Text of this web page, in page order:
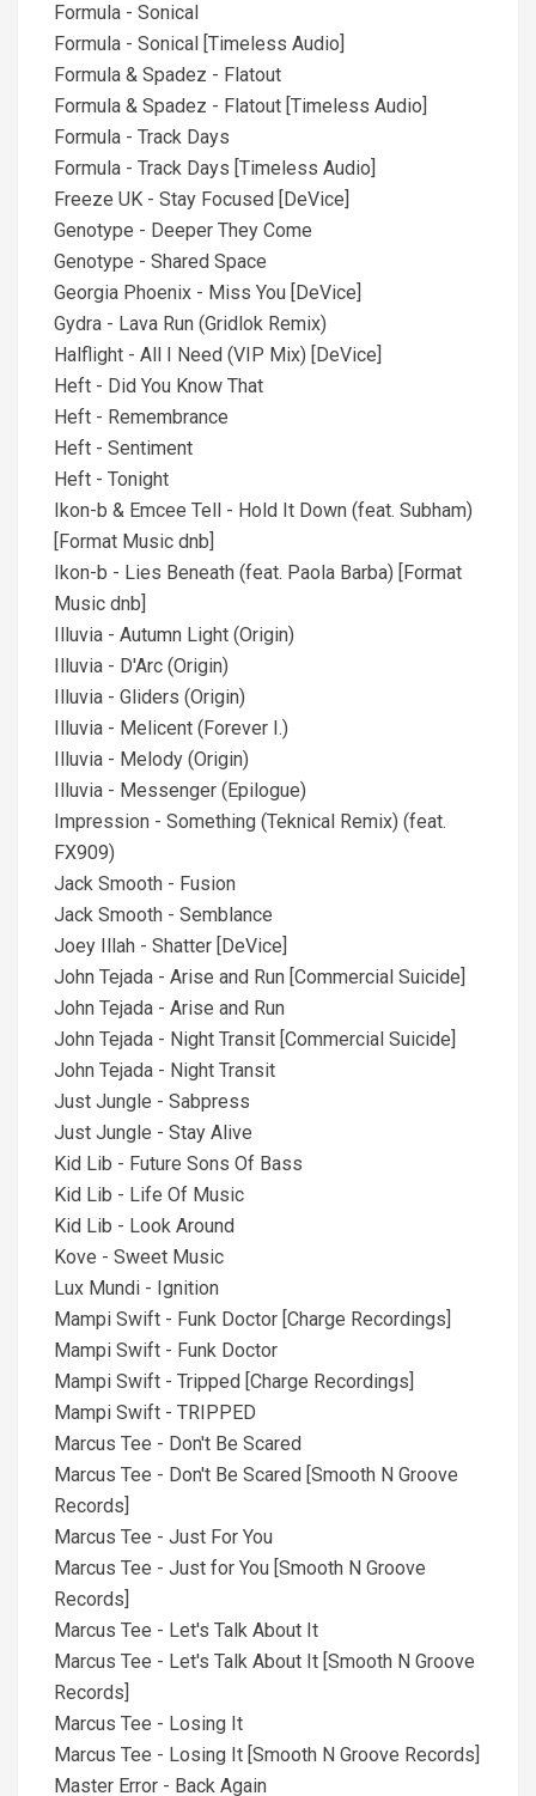
Formula - Sonical
Formula - Sonical [Timeless Audio]
Formula & Spadez - Flatout
Formula & Spadez - Flatout [Timeless Audio]
Formula - Track Days
Formula - Track Days [Timeless Audio]
Freeze UK - Stay Focused [DeVice]
Genotype - Deeper They Come
Genotype - Shared Space
Georgia Phoenix - Miss You [DeVice]
Gydra - Lava Run (Gridlok Remix)
Halflight - All I Need (VIP Mix) [DeVice]
Heft - Did You Know That
Heft - Remembrance
Heft - Sentiment
Heft - Tonight
Ikon-b & Emcee Tell - Hold It Down (feat. Subham)
[Format Music dnb]
Ikon-b - Lies Beneath (feat. Paola Barba) [Format
Music dnb]
Illuvia - Autumn Light (Origin)
Illuvia - D'Arc (Origin)
Illuvia - Gliders (Origin)
Illuvia - Melicent (Forever I.)
Illuvia - Melody (Origin)
Illuvia - Messenger (Epilogue)
Impression - Something (Teknical Remix) (feat.
FX909)
Jack Smooth - Fusion
Jack Smooth - Semblance
Joey Illah - Shatter [DeVice]
John Tejada - Arise and Run [Commercial Suicide]
John Tejada - Arise and Run
John Tejada - Night Transit [Commercial Suicide]
John Tejada - Night Transit
Just Jungle - Sabpress
Just Jungle - Stay Alive
Kid Lib - Future Sons Of Bass
Kid Lib - Life Of Music
Kid Lib - Look Around
Kove - Sweet Music
Lux Mundi - Ignition
Mampi Swift - Funk Doctor [Charge Recordings]
Mampi Swift - Funk Doctor
Mampi Swift - Tripped [Charge Recordings]
Mampi Swift - TRIPPED
Marcus Tee - Don't Be Scared
Marcus Tee - Don't Be Scared [Smooth N Groove
Records]
Marcus Tee - Just For You
Marcus Tee - Just for You [Smooth N Groove
Records]
Marcus Tee - Let's Talk About It
Marcus Tee - Let's Talk About It [Smooth N Groove
Records]
Marcus Tee - Losing It
Marcus Tee - Losing It [Smooth N Groove Records]
Master Error - Back Again